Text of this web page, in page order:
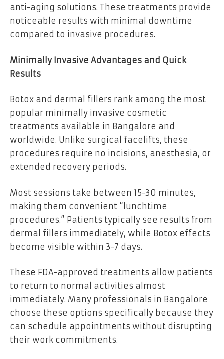
anti-aging solutions. These treatments provide
noticeable results with minimal downtime
compared to invasive procedures.
Minimally Invasive Advantages and Quick
Results
Botox and dermal fillers rank among the most
popular minimally invasive cosmetic
treatments available in Bangalore and
worldwide. Unlike surgical facelifts, these
procedures require no incisions, anesthesia, or
extended recovery periods.
Most sessions take between 15-30 minutes,
making them convenient “lunchtime
procedures.” Patients typically see results from
dermal fillers immediately, while Botox effects
become visible within 3-7 days.
These FDA-approved treatments allow patients
to return to normal activities almost
immediately. Many professionals in Bangalore
choose these options specifically because they
can schedule appointments without disrupting
their work commitments.